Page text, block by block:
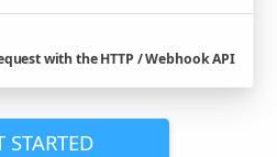
with the HTTP / Webhook API
STARTED